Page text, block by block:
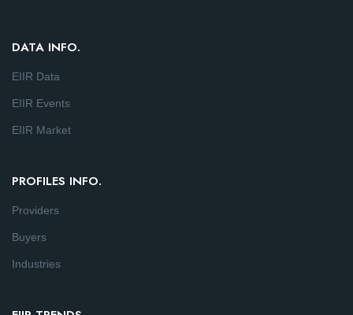
DATA INFO.
EIIR Data
EIIR Events
EIIR Market
PROFILES INFO.
Providers
Buyers
Industries